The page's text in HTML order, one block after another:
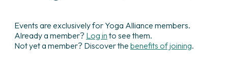
Events are exclusively for Yoga Alliance members.
Already a member? Log in to see them.
Not yet a member? Discover the benefits of joining.